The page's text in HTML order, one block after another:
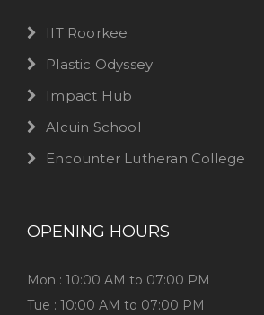
IIT Roorkee
Plastic Odyssey
Impact Hub
Alcuin School
Encounter Lutheran College
OPENING HOURS
Mon : 10:00 AM to 07:00 PM
Tue : 10:00 AM to 07:00 PM